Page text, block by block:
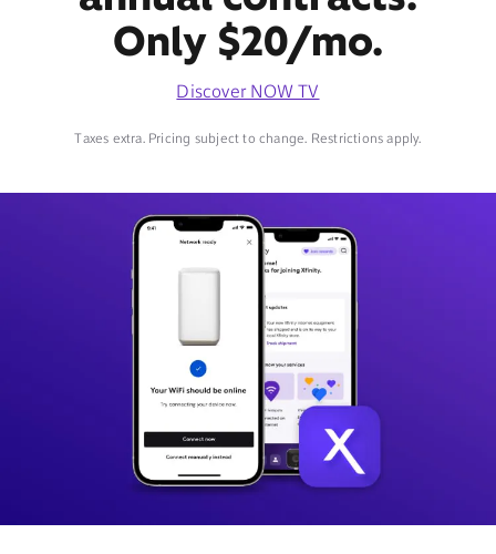
Only $20/mo.
Discover NOW TV
Taxes extra. Pricing subject to change. Restrictions apply.